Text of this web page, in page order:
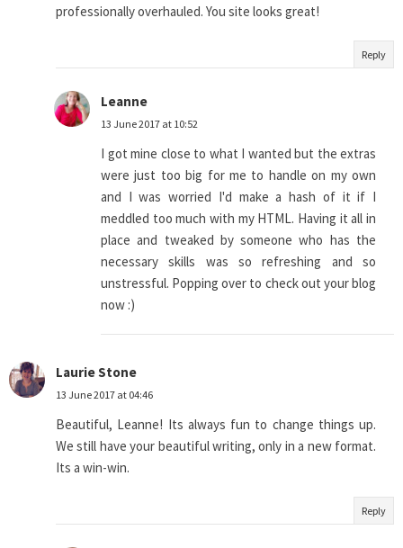
professionally overhauled. You site looks great!
Reply
Leanne
13 June 2017 at 10:52
I got mine close to what I wanted but the extras
were just too big for me to handle on my own
and I was worried I'd make a hash of it if I
meddled too much with my HTML. Having it all in
place and tweaked by someone who has the
necessary skills was so refreshing and so
unstressful. Popping over to check out your blog
now :)
Laurie Stone
13 June 2017 at 04:46
Beautiful, Leanne! Its always fun to change things up.
We still have your beautiful writing, only in a new format.
Its a win-win.
Reply